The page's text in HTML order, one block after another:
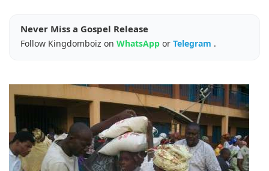
Never Miss a Gospel Release
Follow Kingdomboiz on WhatsApp or Telegram .